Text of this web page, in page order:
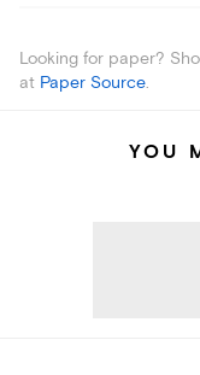
Looking for paper?
at Paper Source.
YOU